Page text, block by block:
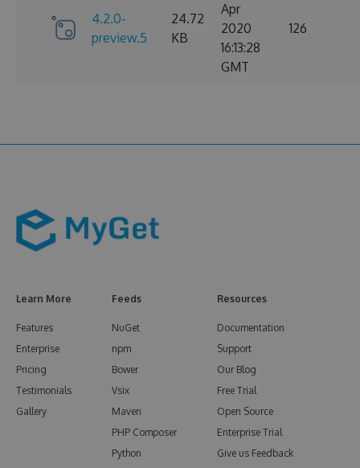
4.2.0-
preview.5
24.72
KB
Apr
2020
16:13:28
GMT
126
Learn More
Features
Enterprise
Pricing
Testimonials
Gallery
Feeds
NuGet
npm
Bower
Vsix
Maven
PHP Composer
Python
Resources
Documentation
Support
Our Blog
Free Trial
Open Source
Enterprise Trial
Give us Feedback